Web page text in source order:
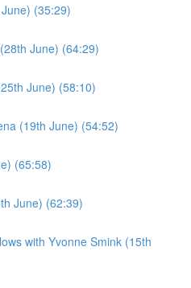
(35:29)
June) (64:29)
June) (58:10)
(19th June) (54:52)
(65:58)
June) (62:39)
with Yvonne Smink (15th